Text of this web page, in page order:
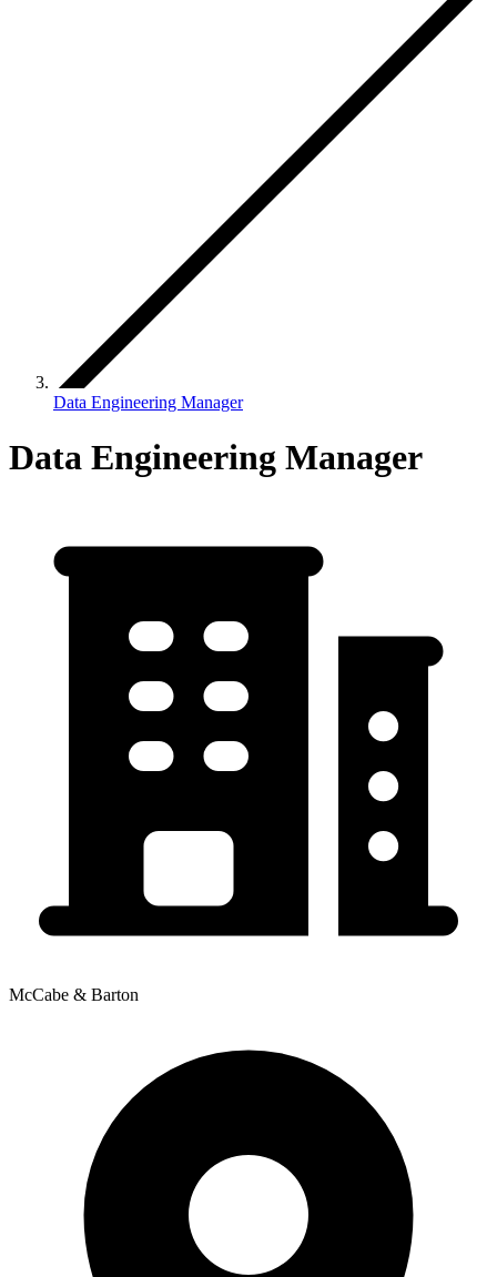
Data Engineering Manager
Data Engineering Manager
McCabe & Barton